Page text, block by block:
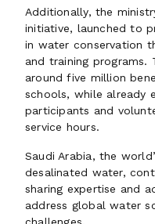
Additionally, the
initiative, launched to
in water conservation
and training programs.
around five million
schools, while already
participants and
service hours.
Saudi Arabia, the
desalinated water,
sharing expertise and
address global water